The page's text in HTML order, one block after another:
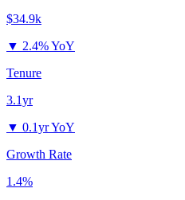
$34.9k
▼ 2.4% YoY
Tenure
3.1yr
▼ 0.1yr YoY
Growth Rate
1.4%